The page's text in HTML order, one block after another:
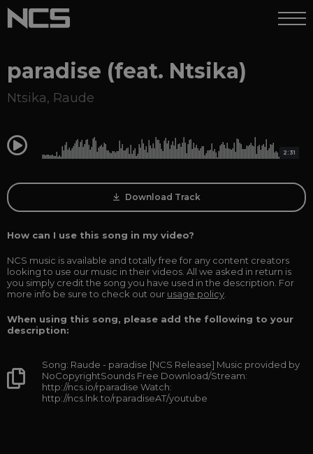
paradise (feat. Ntsika)
Ntsika, Raude
0:00 2:31
Download Track
How can I use this song in my video?
NCS music is available and totally free for any content creators
looking to use our music in their videos. All we asked in return is
you simply credit the song you have used in the description. For
more info be sure to check out our usage policy
When using this song, please add the following to your
description:
Song: Raude - paradise [NCS Release] Music provided by
NoCopyrightSounds Free Download/Stream:
http://ncs.io/rparadise Watch:
http://ncs.lnk.to/rparadiseAT/youtube